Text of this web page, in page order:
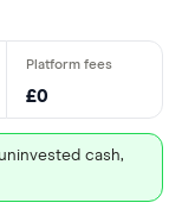
£0
cash,